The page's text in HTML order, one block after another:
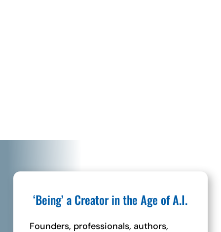
‘Being’ a Creator in the Age of A.I.
Founders, professionals, authors,